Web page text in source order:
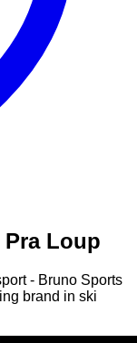
Loup
- Bruno Sports
brand in ski